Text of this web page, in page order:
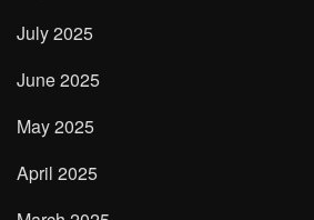
July 2025
June 2025
May 2025
April 2025